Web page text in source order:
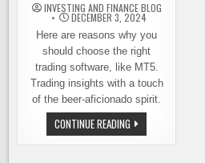
INVESTING AND FINANCE BLOG
DECEMBER 3, 2024
Here are reasons why you
should choose the right
trading software, like MT5.
Trading insights with a touch
of the beer-aficionado spirit.
CONTINUE READING STEP-
BY-
STEP